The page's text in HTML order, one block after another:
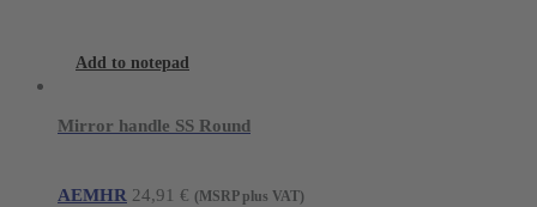
Add to notepad
Mirror handle SS Round
AEMHR 24,91 € (MSRP plus VAT)